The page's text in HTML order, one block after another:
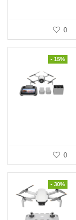
0
- 15%
0
- 30%